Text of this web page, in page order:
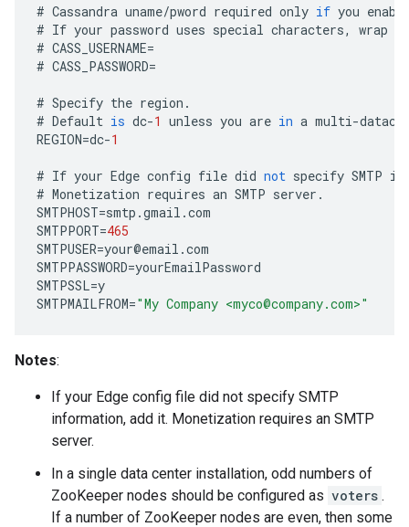
# Cassandra uname/pword required only if you
# If your password uses special characters, wrap
# CASS_USERNAME=
# CASS_PASSWORD=
# Specify the region .
# Default is dc-1 unless you are in a multi-
REGION=dc-1
# If your Edge config file did not specify SMTP
# Monetization requires an SMTP server .
SMTPHOST=smtp .gmail .com
SMTPPORT=465
SMTPUSER=your@email .com
SMTPPASSWORD=yourEmailPassword
SMTPSSL=y
SMTPMAILFROM="My Company <myco@company.com>"
Notes:
If your Edge config file did not specify SMTP
information, add it. Monetization requires an SMTP
server.
In a single data center installation, odd numbers of
ZooKeeper nodes should be configured as voters .
If a number of ZooKeeper nodes are even, then some